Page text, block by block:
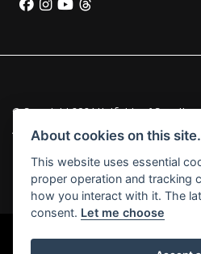
© Copyright 2026 Hatfields of
Admin Login | Privacy & Cookies
Hatfields of Crowthorne Ltd (FCA no.
and not a
About cookies on this site.
This website uses essential
proper operation and tracking
how you interact with it. The
consent. Let me choose